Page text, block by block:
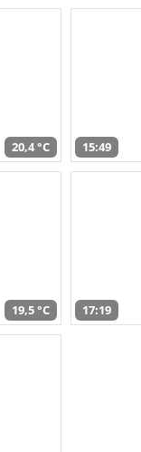
20,4 °C 15:49
19,5 °C 17:19